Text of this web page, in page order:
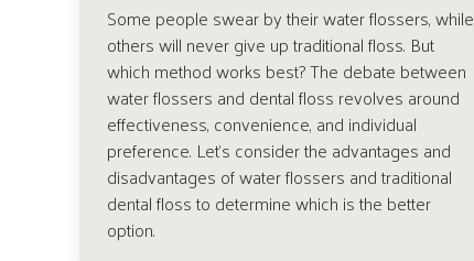
Some people swear by their water flossers, while
others will never give up traditional floss. But
which method works best? The debate between
water flossers and dental floss revolves around
effectiveness, convenience, and individual
preference. Let’s consider the advantages and
disadvantages of water flossers and traditional
dental floss to determine which is the better
option.